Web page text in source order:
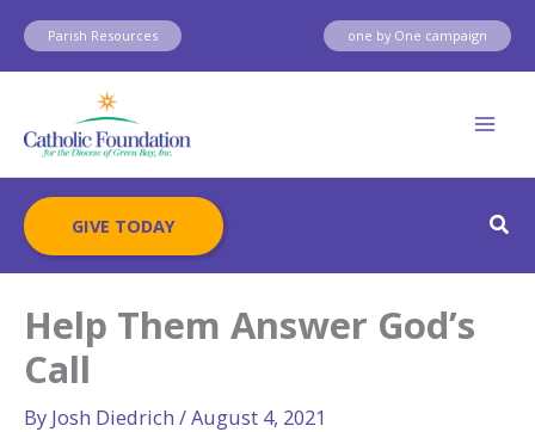
Skip
content
Parish Resources one by One campaign
GIVE TODAY
Help Them Answer God’s
Call
By Josh Diedrich /August 4, 2021